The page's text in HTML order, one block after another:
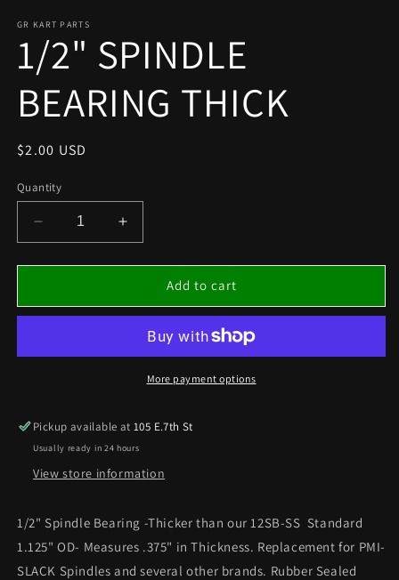
1
modal
GR KART PARTS
1/2" SPINDLE
BEARING THICK
Regular
$2.00 USD
Quantity
Decrease
quantity
for
SPINDLE
Increase
quantity
for
1/2&quot;
SPINDLE
THICK
Add to cart
More payment options
Pickup available at105 E.7th St
Usually ready in 24 hours
View store information
1/2" Spindle Bearing -Thicker than our 12SB-SS Standard
1.125" OD- Measures .375" in Thickness. Replacement for PMI-
SLACK Spindles and several other brands. Rubber Sealed